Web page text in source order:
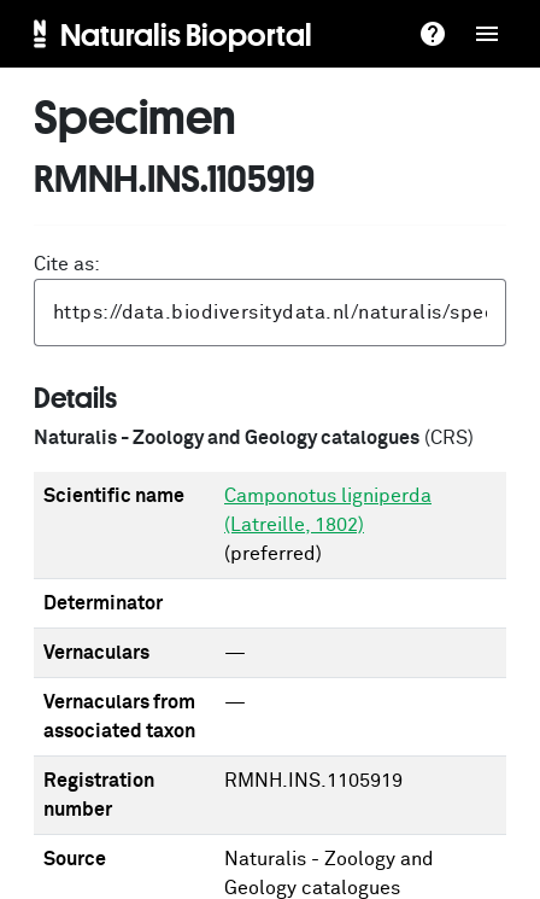
Naturalis Bioportal
Specimen
RMNH.INS.1105919
Cite as:
Details
Naturalis - Zoology and Geology catalogues (CRS)
Scientific name
Camponotus ligniperda
(Latreille, 1802)
(preferred)
Determinator
Vernaculars —
Vernaculars from
associated taxon
—
Registration
number
RMNH.INS.1105919
Source
Naturalis - Zoology and
Geology catalogues